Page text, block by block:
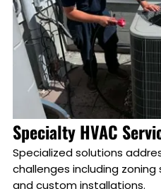
Specialty HVAC
Specialized solutions
challenges including
and custom installations.